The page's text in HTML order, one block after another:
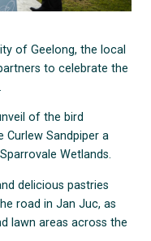
of Geelong, the local
to celebrate the
of the bird
Sandpiper a
Wetlands.
delicious pastries
road in Jan Juc, as
lawn areas across the